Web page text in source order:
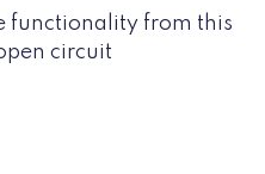
functionality from this
circuit